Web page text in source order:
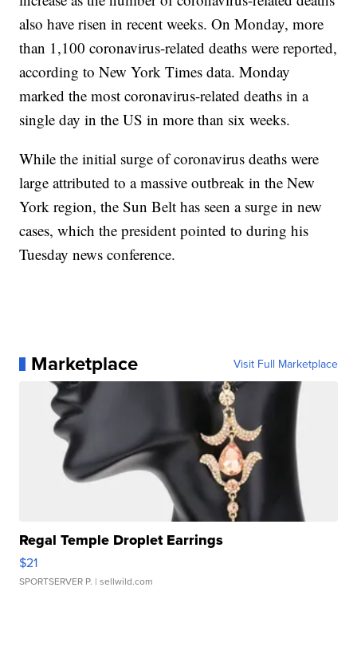
also have risen in recent weeks. On Monday, more
than 1,100 coronavirus-related deaths were reported,
according to New York Times data. Monday
marked the most coronavirus-related deaths in a
single day in the US in more than six weeks.
While the initial surge of coronavirus deaths were
large attributed to a massive outbreak in the New
York region, the Sun Belt has seen a surge in new
cases, which the president pointed to during his
Tuesday news conference.
Marketplace Visit Full Marketplace
Regal Temple Droplet Earrings
$21
SPORTSERVER P. | sellwild.com